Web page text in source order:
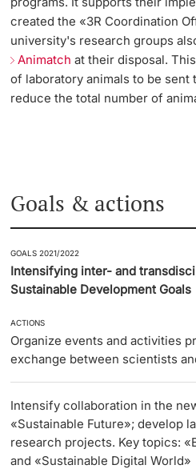
created the «3R Coordination
university's research groups
Animatchat their disposal.
of laboratory animals to be
reduce the total number of
Goals & actions
GOALS 2021/2022
Intensifying inter- and
Sustainable Development Goals
ACTIONS
Organize events and activities
exchange between scientists
Intensify collaboration in the
«Sustainable Future»; develop
research projects. Key topics:
and «Sustainable Digital World»